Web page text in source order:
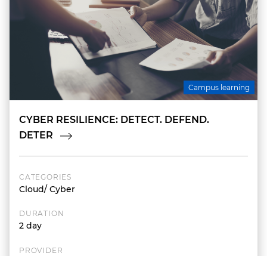
Campus learning
CYBER RESILIENCE: DETECT. DEFEND.
DETER
CATEGORIES
Cloud/ Cyber
DURATION
2 day
PROVIDER